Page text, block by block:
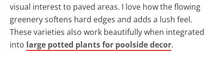
visual interest to paved areas. I love how the flowing
greenery softens hard edges and adds a lush feel.
These varieties also work beautifully when integrated
into large potted plants for poolside decor.